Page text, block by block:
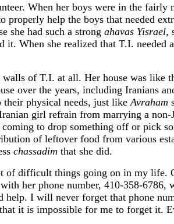
When her boys were in the fairly
help the boys that needed
she had such a strong ahavas Yisrael,
When she realized that T.I. needed
of T.I. at all. Her house was like
over the years, including Iranians
physical needs, just like Avraham
girl refrain from marrying a non-
to drop something off or pick
of leftover food from various
chassadim that she did.
of difficult things going on in my life.
her phone number, 410-358-6786,
help. I will never forget that phone
it is impossible for me to forget it.